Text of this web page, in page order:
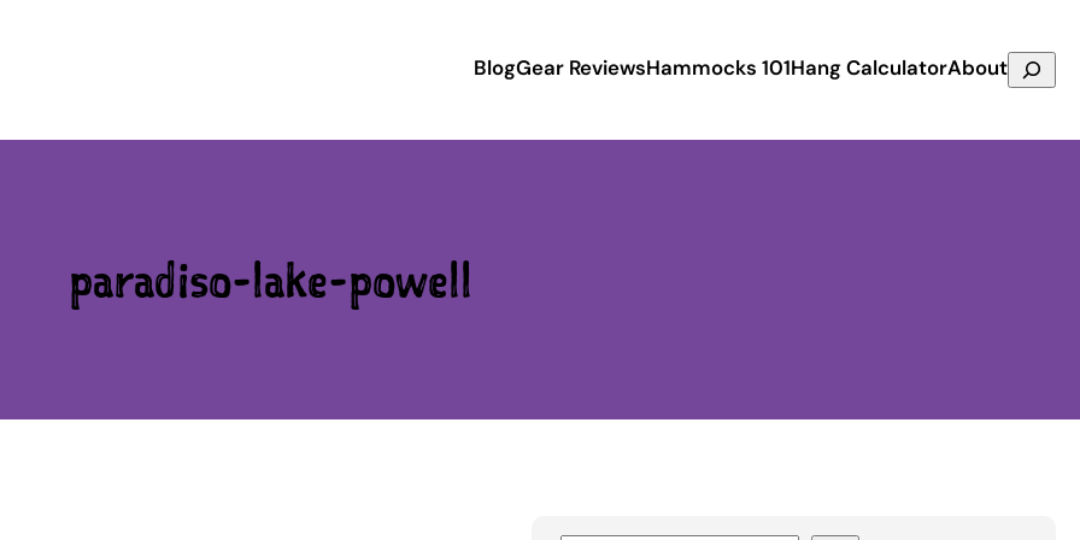
BlogGear ReviewsHammocks 101Hang CalculatorAboutSearch
paradiso-lake-powell